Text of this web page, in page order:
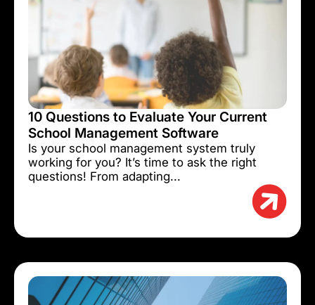
10 Questions to Evaluate Your Current
School Management Software
Is your school management system truly
working for you? It’s time to ask the right
questions! From adapting...